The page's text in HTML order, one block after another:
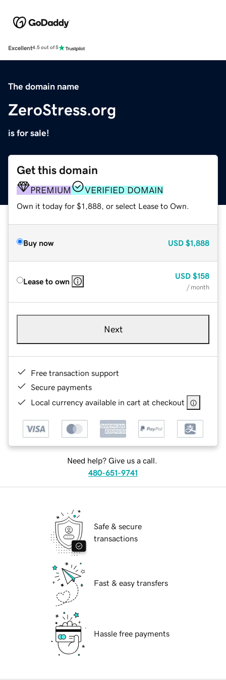
Excellent4.5 out of 5
The domain name
ZeroStress.org
is for sale!
Get this domain
PREMIUM VERIFIED DOMAIN
Own it today for $1,888, or select Lease to Own.
Buy now USD $1,888
Lease to own
USD $158
/ month
Next
Free transaction support
Secure payments
Local currency available in cart at checkout
Need help? Give us a call.
480-651-9741
Safe & secure
transactions
Fast & easy transfers
Hassle free payments